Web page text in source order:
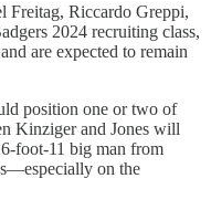
Freitag, Riccardo Greppi,
2024 recruiting class,
are expected to remain
position one or two of
Kinziger and Jones will
foot-11 big man from
on the